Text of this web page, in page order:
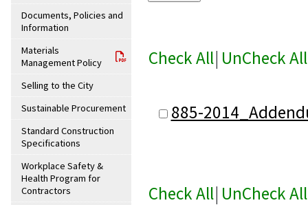
Documents, Policies and
Information
Materials
Management Policy
Selling to the City
Sustainable Procurement
Standard Construction
Specifications
Workplace Safety &
Health Program for
Contractors
Check All| UnCheck All
885-
Check All| UnCheck All